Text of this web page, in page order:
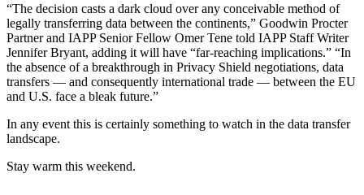
“The decision casts a dark cloud over any conceivable method of
legally transferring data between the continents,” Goodwin Procter
Partner and IAPP Senior Fellow Omer Tene told IAPP Staff Writer
Jennifer Bryant, adding it will have “far-reaching implications.” “In
the absence of a breakthrough in Privacy Shield negotiations, data
transfers — and consequently international trade — between the EU
and U.S. face a bleak future.”
In any event this is certainly something to watch in the data transfer
landscape.
Stay warm this weekend.